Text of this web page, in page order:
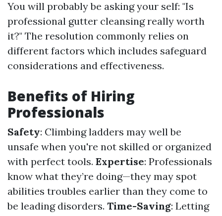
You will probably be asking your self: "Is
professional gutter cleansing really worth
it?" The resolution commonly relies on
different factors which includes safeguard
considerations and effectiveness.
Benefits of Hiring
Professionals
Safety: Climbing ladders may well be
unsafe when you're not skilled or organized
with perfect tools. Expertise: Professionals
know what they’re doing—they may spot
abilities troubles earlier than they come to
be leading disorders. Time-Saving: Letting